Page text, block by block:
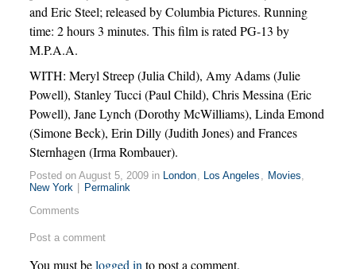
and Eric Steel; released by Columbia Pictures. Running
time: 2 hours 3 minutes. This film is rated PG-13 by
M.P.A.A.
WITH: Meryl Streep (Julia Child), Amy Adams (Julie
Powell), Stanley Tucci (Paul Child), Chris Messina (Eric
Powell), Jane Lynch (Dorothy McWilliams), Linda Emond
(Simone Beck), Erin Dilly (Judith Jones) and Frances
Sternhagen (Irma Rombauer).
Posted on August 5, 2009 in London, Los Angeles , Movies,
New York
Permalink
Comments
Post a comment
You must belogged in to post a comment.